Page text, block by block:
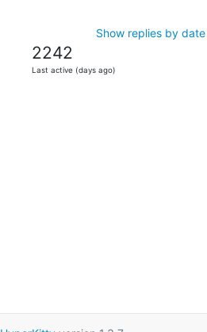
Show replies by date
2242
Last active (days ago)